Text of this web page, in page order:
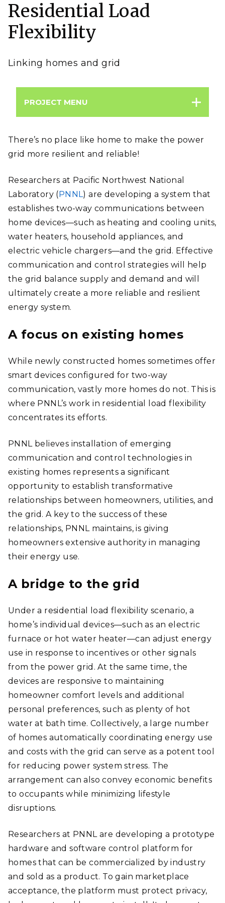
Residential Load
Flexibility
Linking homes and grid
supply and demand on the grid.
Image: Alexander Kirch | Shutterstock
PROJECT MENU
There’s no place like home to make the power
grid more resilient and reliable!
Researchers at Pacific Northwest National
Laboratory (PNNL) are developing a system that
establishes two-way communications between
home devices—such as heating and cooling units,
water heaters, household appliances, and
electric vehicle chargers—and the grid. Effective
communication and control strategies will help
the grid balance supply and demand and will
ultimately create a more reliable and resilient
energy system.
A focus on existing homes
While newly constructed homes sometimes offer
smart devices configured for two-way
communication, vastly more homes do not. This is
where PNNL’s work in residential load flexibility
concentrates its efforts.
PNNL believes installation of emerging
communication and control technologies in
existing homes represents a significant
opportunity to establish transformative
relationships between homeowners, utilities, and
the grid. A key to the success of these
relationships, PNNL maintains, is giving
homeowners extensive authority in managing
their energy use.
A bridge to the grid
Under a residential load flexibility scenario, a
home’s individual devices—such as an electric
furnace or hot water heater—can adjust energy
use in response to incentives or other signals
from the power grid. At the same time, the
devices are responsive to maintaining
homeowner comfort levels and additional
personal preferences, such as plenty of hot
water at bath time. Collectively, a large number
of homes automatically coordinating energy use
and costs with the grid can serve as a potent tool
for reducing power system stress. The
arrangement can also convey economic benefits
to occupants while minimizing lifestyle
disruptions.
Researchers at PNNL are developing a prototype
hardware and software control platform for
homes that can be commercialized by industry
and sold as a product. To gain marketplace
acceptance, the platform must protect privacy,